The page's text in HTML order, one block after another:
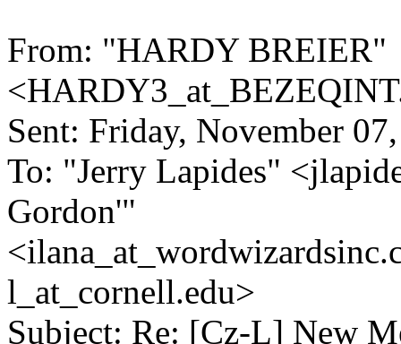
From: "HARDY BREIER"
Sent: Friday, November
To: "Jerry Lapides"
Gordon'"
<ilana_at_wordwizardsinc.
l_at_cornell.edu>
Subject: Re: [Cz-L] New